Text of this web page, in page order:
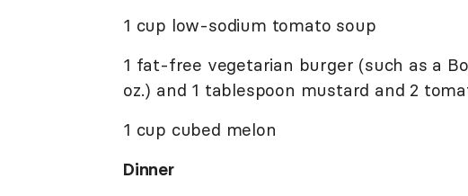
1 cup low-sodium tomato soup
1 fat-free vegetarian burger (such as a
oz.) and 1 tablespoon mustard and 2
1 cup cubed melon
Dinner